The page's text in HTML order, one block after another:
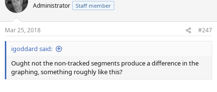
Administrator Staff member
Mar 25, 2018 #247
igoddard said:
Ought not the non-tracked segments produce a difference in the
graphing, something roughly like this?